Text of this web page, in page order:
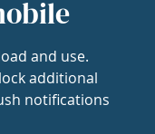
and use.
additional
notifications